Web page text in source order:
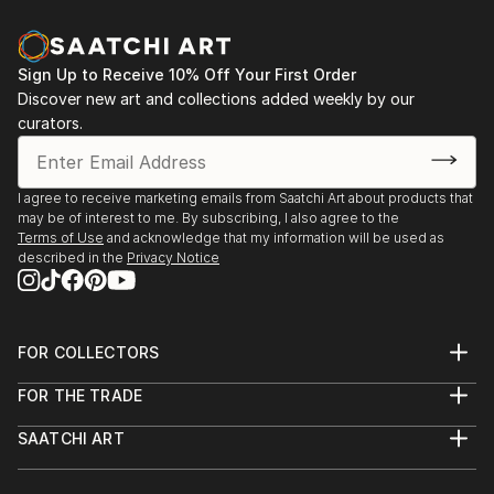
animism in my work.
My artistic practice is deeply rooted in my
background as a medical doctor and psychologist. By
integrating the principles of art therapy with my
scientific understanding of the human condition, I
strive to capture these delicate connec...
READ MORE
2022 “Countryside romance”, Moscow, Russia
2022 “Art - into the home”, Association Exhibition
Halls of Moscow, Moscow, Russia
2018 “Portraits of rats”, Collaboration with
photographer Olga Smirnova, Loft Project Floors, St.
Petersburg, Russia
2016 “Border Spaces”, ART PLAY, Moscow, Russia
2008 “Chin de pilot”, gallery on Kuznetsky Most,
Moscow, Russia
Sign Up to Receive 10% Off Your First Order
Discover new art and collections added weekly by our
curators.
I agree to receive marketing emails from Saatchi Art about products that
may be of interest to me. By subscribing, I also agree to the
Terms of Use and acknowledge that my information will be used as
described in the Privacy Notice
FOR COLLECTORS
Help Center
Commissions
FOR THE TRADE
Trade Program
SAATCHI ART